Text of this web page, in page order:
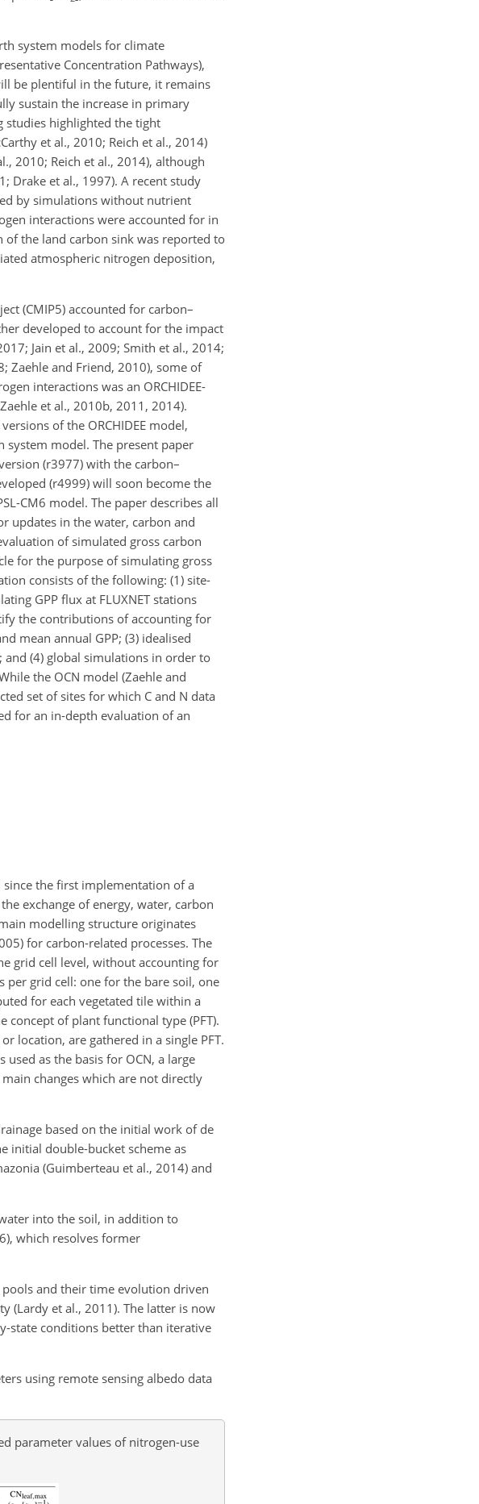
system models for climate
Concentration Pathways),
be plentiful in the future, it remains
sustain the increase in primary
studies highlighted the tight
et al., 2010; Reich et al., 2014)
2010; Reich et al., 2014), although
Drake et al., 1997). A recent study
by simulations without nutrient
interactions were accounted for in
of the land carbon sink was reported to
atmospheric nitrogen deposition,
(CMIP5) accounted for carbon–
developed to account for the impact
Jain et al., 2009; Smith et al., 2014;
Zaehle and Friend, 2010), some of
interactions was an ORCHIDEE-
et al., 2010b, 2011, 2014).
of the ORCHIDEE model,
system model. The present paper
(r3977) with the carbon–
(r4999) will soon become the
CM6 model. The paper describes all
updates in the water, carbon and
of simulated gross carbon
for the purpose of simulating gross
consists of the following: (1) site-
GPP flux at FLUXNET stations
the contributions of accounting for
mean annual GPP; (3) idealised
and (4) global simulations in order to
the OCN model (Zaehle and
set of sites for which C and N data
for an in-depth evaluation of an
since the first implementation of a
exchange of energy, water, carbon
modelling structure originates
for carbon-related processes. The
grid cell level, without accounting for
per grid cell: one for the bare soil, one
for each vegetated tile within a
concept of plant functional type (PFT).
location, are gathered in a single PFT.
used as the basis for OCN, a large
changes which are not directly
based on the initial work of de
initial double-bucket scheme as
(Guimberteau et al., 2014) and
into the soil, in addition to
which resolves former
and their time evolution driven
(Lardy et al., 2011). The latter is now
state conditions better than iterative
using remote sensing albedo data
parameter values of nitrogen-use